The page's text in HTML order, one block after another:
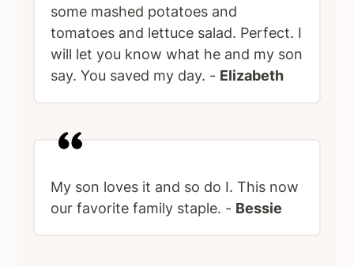
some mashed potatoes and
tomatoes and lettuce salad. Perfect. I
will let you know what he and my son
say. You saved my day. - Elizabeth
My son loves it and so do I. This now
our favorite family staple. - Bessie